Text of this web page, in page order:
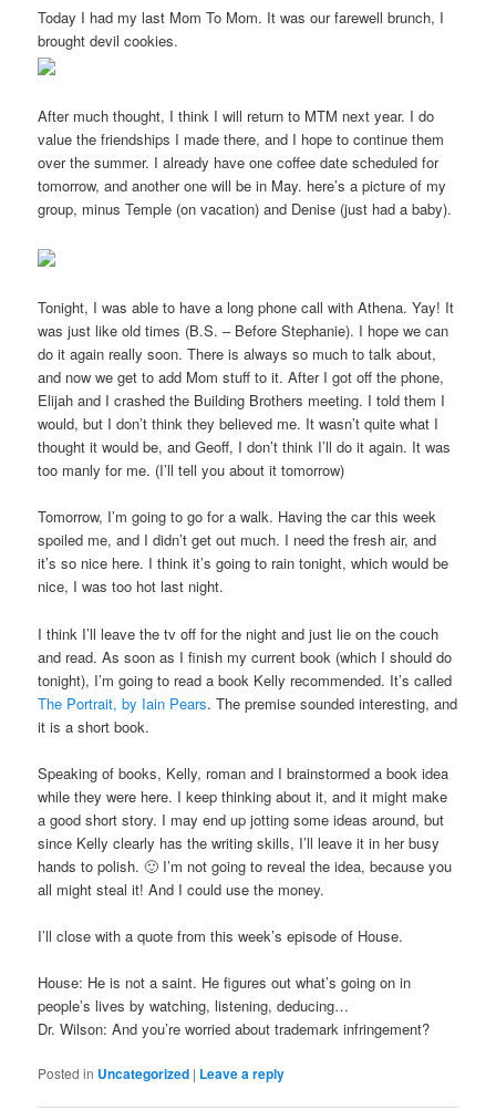
Today I had my last Mom To Mom. It was our farewell brunch, I
brought devil cookies.
After much thought, I think I will return to MTM next year. I do
value the friendships I made there, and I hope to continue them
over the summer. I already have one coffee date scheduled for
tomorrow, and another one will be in May. here’s a picture of my
group, minus Temple (on vacation) and Denise (just had a baby).
Tonight, I was able to have a long phone call with Athena. Yay! It
was just like old times (B.S. – Before Stephanie). I hope we can
do it again really soon. There is always so much to talk about,
and now we get to add Mom stuff to it. After I got off the phone,
Elijah and I crashed the Building Brothers meeting. I told them I
would, but I don’t think they believed me. It wasn’t quite what I
thought it would be, and Geoff, I don’t think I’ll do it again. It was
too manly for me. (I’ll tell you about it tomorrow)
Tomorrow, I’m going to go for a walk. Having the car this week
spoiled me, and I didn’t get out much. I need the fresh air, and
it’s so nice here. I think it’s going to rain tonight, which would be
nice, I was too hot last night.
I think I’ll leave the tv off for the night and just lie on the couch
and read. As soon as I finish my current book (which I should do
tonight), I’m going to read a book Kelly recommended. It’s called
The Portrait, by Iain Pears. The premise sounded interesting, and
it is a short book.
Speaking of books, Kelly, roman and I brainstormed a book idea
while they were here. I keep thinking about it, and it might make
a good short story. I may end up jotting some ideas around, but
since Kelly clearly has the writing skills, I’ll leave it in her busy
hands to polish. 🙂 I’m not going to reveal the idea, because you
all might steal it! And I could use the money.
I’ll close with a quote from this week’s episode of House.
House: He is not a saint. He figures out what’s going on in
people’s lives by watching, listening, deducing…
Dr. Wilson: And you’re worried about trademark infringement?
Posted in Uncategorized | Leave a reply